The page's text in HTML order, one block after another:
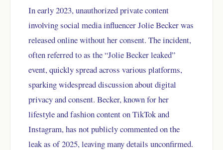
In early 2023, unauthorized private content
involving social media influencer Jolie Becker was
released online without her consent. The incident,
often referred to as the “Jolie Becker leaked”
event, quickly spread across various platforms,
sparking widespread discussion about digital
privacy and consent. Becker, known for her
lifestyle and fashion content on TikTok and
Instagram, has not publicly commented on the
leak as of 2025, leaving many details unconfirmed.